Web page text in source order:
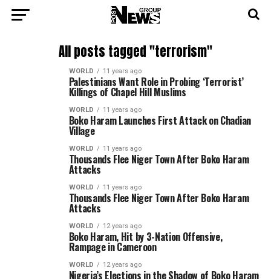
All posts tagged "terrorism"
WORLD 11 years ago
Palestinians Want Role in Probing ‘Terrorist’
Killings of Chapel Hill Muslims
WORLD 11 years ago
Boko Haram Launches First Attack on Chadian
Village
WORLD 11 years ago
Thousands Flee Niger Town After Boko Haram
Attacks
WORLD 11 years ago
Thousands Flee Niger Town After Boko Haram
Attacks
WORLD 12 years ago
Boko Haram, Hit by 3-Nation Offensive,
Rampage in Cameroon
WORLD 12 years ago
Nigeria’s Elections in the Shadow of Boko Haram